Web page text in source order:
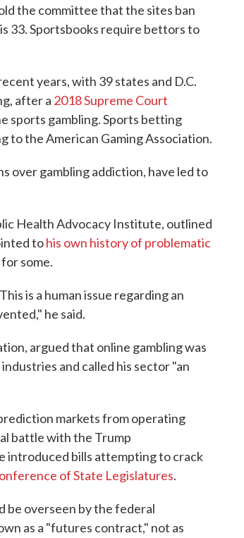
the committee that the sites ban
33. Sportsbooks require bettors to
years, with 39 states and D.C.
after a 2018 Supreme Court
sports gambling. Sports betting
to the American Gaming Association.
over gambling addiction, have led to
Health Advocacy Institute, outlined
tohis own history of problematic
some.
is a human issue regarding an
he said.
argued that online gambling was
and called his sector "an
markets from operating
battle with the Trump
introduced bills attempting to crack
of State Legislatures.
be overseen by the federal
as a "futures contract," not as